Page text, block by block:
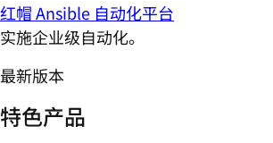
红帽 Ansible 自动化平台
实施企业级自动化。
最新版本
特色产品